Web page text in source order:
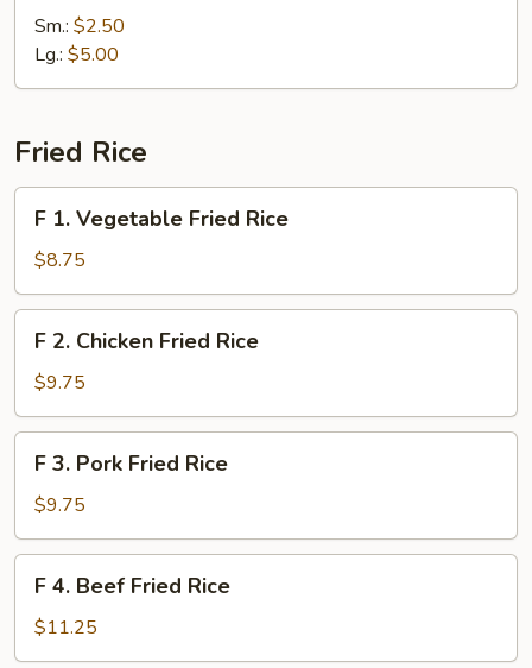
Miso
Soup
Sm.: $2.50
Lg.: $5.00
Fried Rice
Vegetable
Fried
Rice
F 1. Vegetable Fried Rice
$8.75
Chicken
Fried
Rice
F 2. Chicken Fried Rice
$9.75
Pork
Fried
Rice
F 3. Pork Fried Rice
$9.75
Beef
Fried
F 4. Beef Fried Rice
$11.25